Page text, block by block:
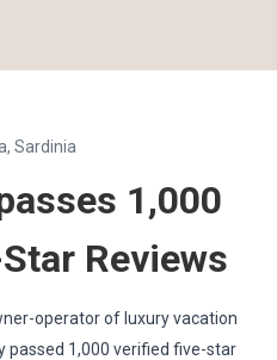
Sardinia
1,000
Reviews
operator of luxury vacation
passed 1,000 verified five-star